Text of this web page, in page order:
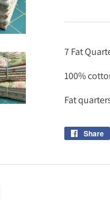
7 Fat
100%
Fat
Share